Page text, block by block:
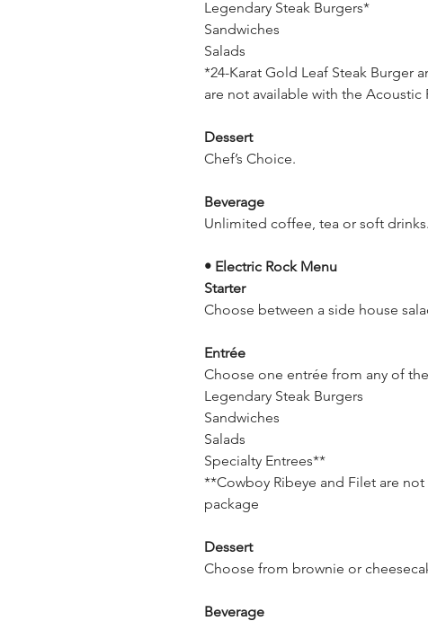
Legendary Steak Burgers*
Sandwiches
Salads
*24-Karat Gold Leaf Steak Burger
are not available with the Acoustic
Dessert
Chef’s Choice.
Beverage
Unlimited coffee, tea or soft drinks.
• Electric Rock Menu
Starter
Choose between a side house
Entrée
Choose one entrée from any of
Legendary Steak Burgers
Sandwiches
Salads
Specialty Entrees**
**Cowboy Ribeye and Filet are
package
Dessert
Choose from brownie or
Beverage